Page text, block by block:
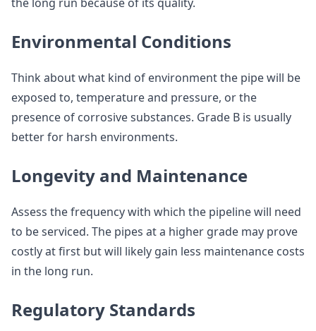
Environmental Conditions
Think about what kind of environment the pipe will be
exposed to, temperature and pressure, or the
presence of corrosive substances. Grade B is usually
better for harsh environments.
Longevity and Maintenance
Assess the frequency with which the pipeline will need
to be serviced. The pipes at a higher grade may prove
costly at first but will likely gain less maintenance costs
in the long run.
Regulatory Standards